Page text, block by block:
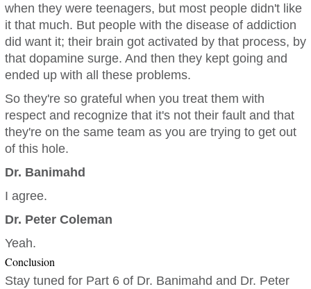
when they were teenagers, but most people didn't like
it that much. But people with the disease of addiction
did want it; their brain got activated by that process, by
that dopamine surge. And then they kept going and
ended up with all these problems.
So they're so grateful when you treat them with
respect and recognize that it's not their fault and that
they're on the same team as you are trying to get out
of this hole.
Dr. Banimahd
I agree.
Dr. Peter Coleman
Yeah.
Conclusion
Stay tuned for Part 6 of Dr. Banimahd and Dr. Peter